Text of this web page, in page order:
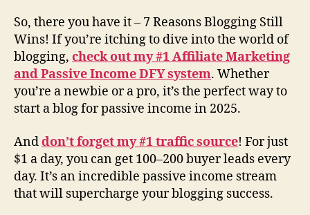
So, there you have it – 7 Reasons Blogging Still
Wins! If you’re itching to dive into the world of
blogging, check out my #1 Affiliate Marketing
and Passive Income DFY system. Whether
you’re a newbie or a pro, it’s the perfect way to
start a blog for passive income in 2025.
Anddon’t forget my #1 traffic source! For just
$1 a day, you can get 100–200 buyer leads every
day. It’s an incredible passive income stream
that will supercharge your blogging success.